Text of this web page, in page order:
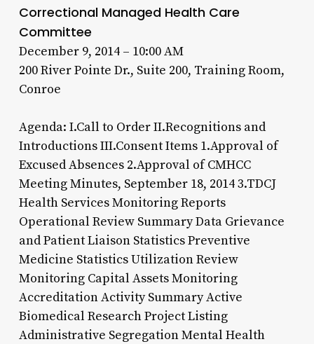
Correctional Managed Health Care
Committee
December 9, 2014 – 10:00 AM
200 River Pointe Dr., Suite 200, Training Room,
Conroe
Agenda: I.Call to Order II.Recognitions and
Introductions III.Consent Items 1.Approval of
Excused Absences 2.Approval of CMHCC
Meeting Minutes, September 18, 2014 3.TDCJ
Health Services Monitoring Reports
Operational Review Summary Data Grievance
and Patient Liaison Statistics Preventive
Medicine Statistics Utilization Review
Monitoring Capital Assets Monitoring
Accreditation Activity Summary Active
Biomedical Research Project Listing
Administrative Segregation Mental Health